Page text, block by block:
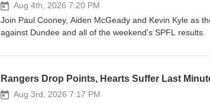
Aug 4th, 2026 7:20 PM
Join Paul Cooney, Aiden McGeady and Kevin Kyle as
against Dundee and all of the weekend's SPFL results.
Rangers Drop Points, Hearts Suffer Last
Aug 3rd, 2026 7:17 PM